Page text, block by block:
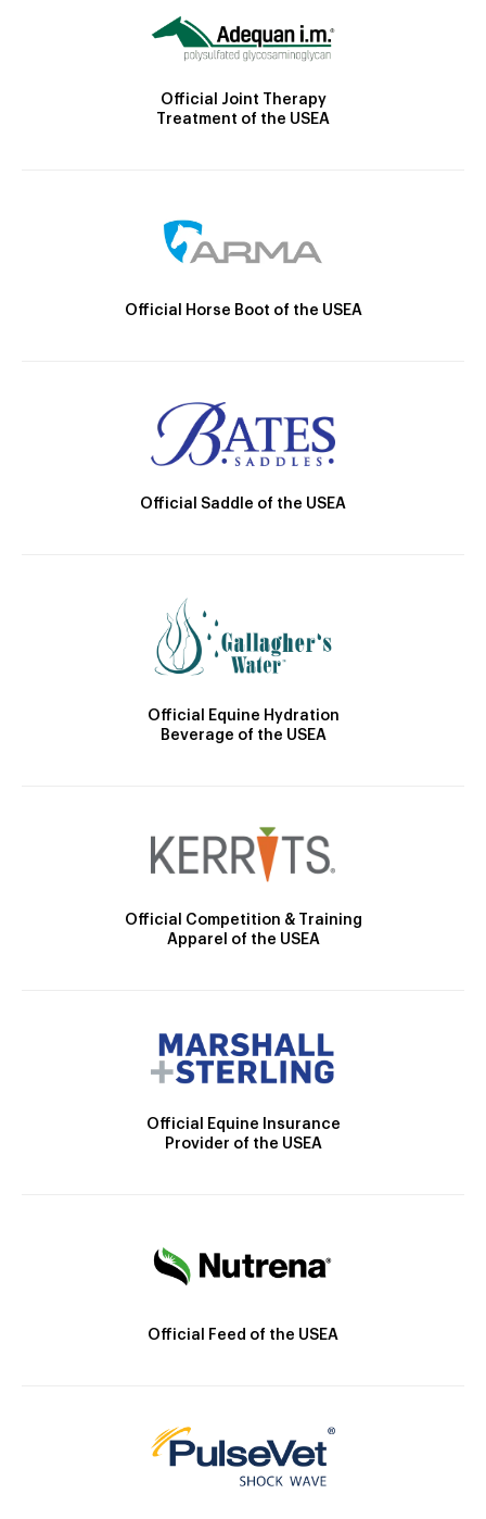
Official Joint Therapy
Treatment of the USEA
Official Horse Boot of the USEA
Official Saddle of the USEA
Official Equine Hydration
Beverage of the USEA
Official Competition & Training
Apparel of the USEA
Official Equine Insurance
Provider of the USEA
Official Feed of the USEA